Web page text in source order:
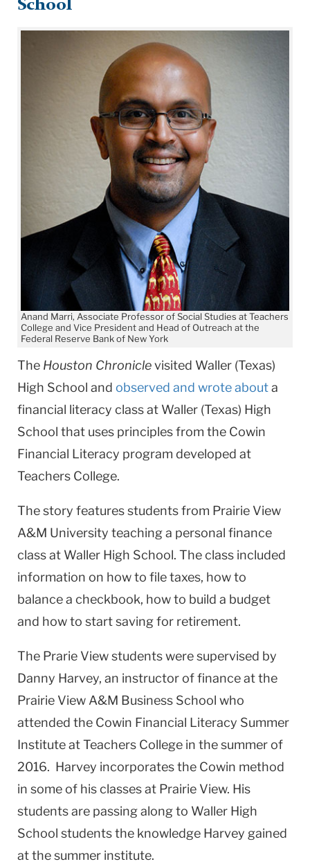
School
Anand Marri, Associate Professor of Social Studies at Teachers
College and Vice President and Head of Outreach at the
Federal Reserve Bank of New York
The Houston Chroniclevisited Waller (Texas)
High School and observed and wrote abouta
financial literacy class at Waller (Texas) High
School that uses principles from the Cowin
Financial Literacy program developed at
Teachers College.
The story features students from Prairie View
A&M University teaching a personal finance
class at Waller High School. The class included
information on how to file taxes, how to
balance a checkbook, how to build a budget
and how to start saving for retirement.
The Prarie View students were supervised by
Danny Harvey, an instructor of finance at the
Prairie View A&M Business School who
attended the Cowin Financial Literacy Summer
Institute at Teachers College in the summer of
2016. Harvey incorporates the Cowin method
in some of his classes at Prairie View. His
students are passing along to Waller High
School students the knowledge Harvey gained
at the summer institute.